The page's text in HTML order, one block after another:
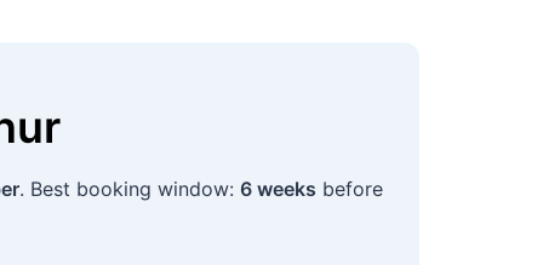
. Best booking window: 6 weeks before